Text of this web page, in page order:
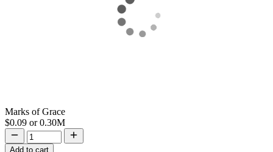
Marks of Grace
$0.09 or0.30M
Add to cart